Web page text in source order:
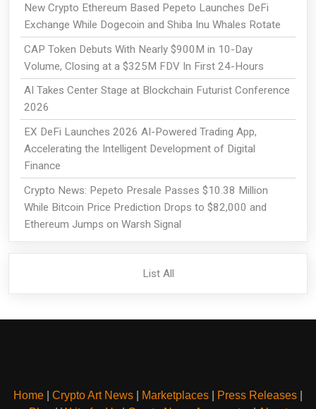
New Crypto Ethereum Based Pepeto Launches DeFi
Exchange While Dogecoin and Shiba Inu Whales Rotate
CAP Token Debuts With Nearly $900M in 10-Day
Volume, Closing at a $325M FDV In First 24-Hours
AI Takes Center Stage at Blockchain Futurist Conference
2026
EX DeFi Launches 2026 AI-Powered Trading App,
Accelerating the Intelligent Development of Digital
Finance
Crypto News: Pepeto Presale Passes $10.38 Million
While Bitcoin Price Prediction Drops to $82,000 and
Ethereum Jumps on Warsh Signal
List All
Home Crypto Art News Marketplaces Press Releases